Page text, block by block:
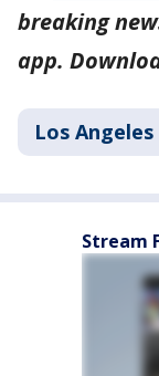
breaking
app.
Los Angeles
Stream